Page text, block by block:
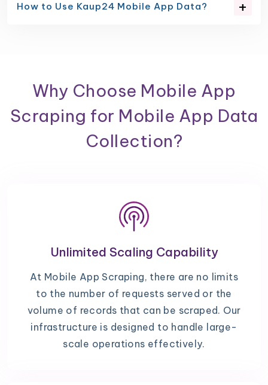
How to Use Kaup24 Mobile App Data?
Why Choose Mobile App
Scraping for Mobile App Data
Collection?
Unlimited Scaling Capability
At Mobile App Scraping, there are no limits
to the number of requests served or the
volume of records that can be scraped. Our
infrastructure is designed to handle large-
scale operations effectively.